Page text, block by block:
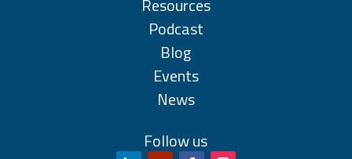
Resources
Podcast
Blog
Events
News
Follow us